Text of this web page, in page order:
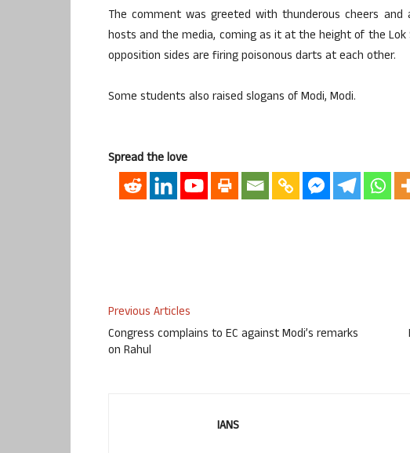
The comment was greeted with thunderous cheers
hosts and the media, coming as it at the height of the
opposition sides are firing poisonous darts at each other.
Some students also raised slogans of Modi, Modi.
Spread the love
Previous Articles
Congress complains to EC against Modi’s remarks
on Rahul
IANS